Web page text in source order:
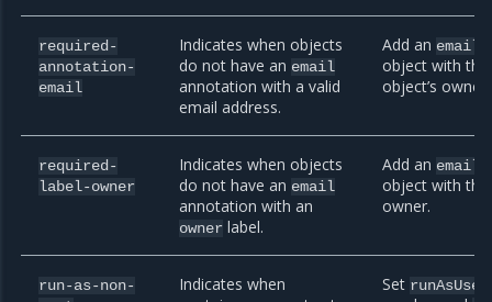
required-
annotation-
email
Indicates when objects
do not have an email
annotation with a valid
email address.
Add an email
object with
object’s owner.
required-
label-owner
Indicates when objects
do not have an email
annotation with an
owner label.
Add an email
object with the
owner.
run-as-non-
Indicates when
Set runAsUser